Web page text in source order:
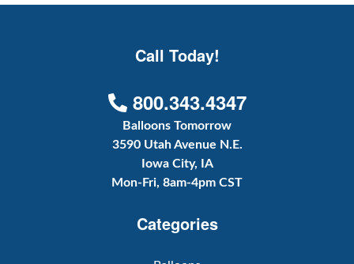
Call Today!
800.343.4347
Balloons Tomorrow
3590 Utah Avenue N.E.
Iowa City, IA
Mon-Fri, 8am-4pm CST
Categories